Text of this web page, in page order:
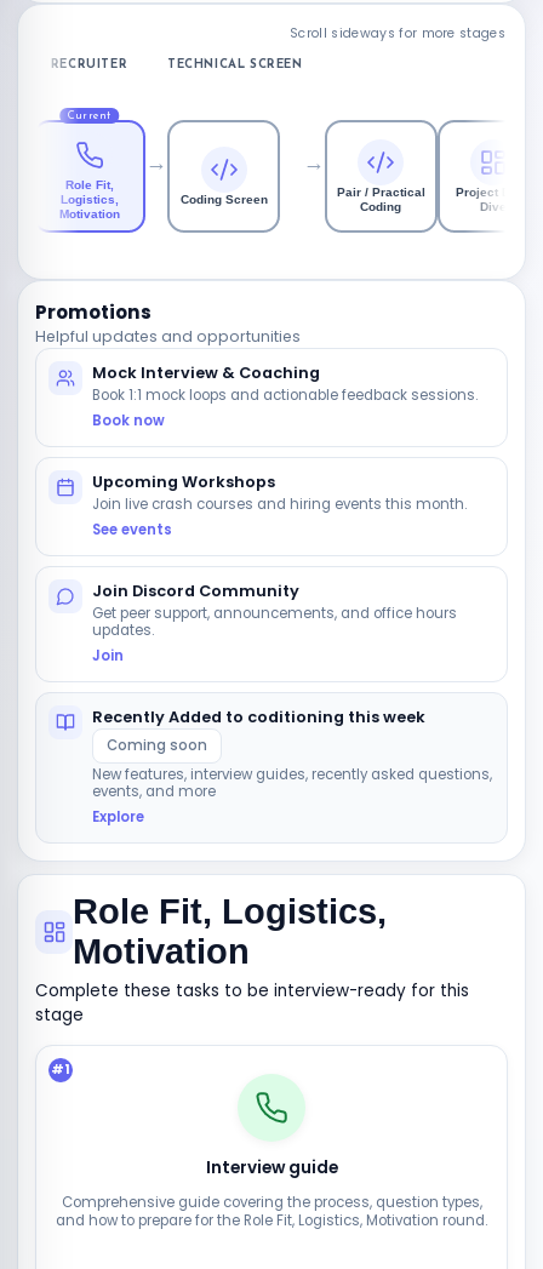
Scroll sideways for more stages
RECRUITER
Role Fit,
Logistics,
Motivation
Current
→
TECHNICAL SCREEN
Coding Screen
→
Pair / Practical
Coding
Project Deep
Dive
Promotions
Helpful updates and opportunities
Mock Interview & Coaching
Book 1:1 mock loops and actionable feedback sessions.
Book now
Upcoming Workshops
Join live crash courses and hiring events this month.
See events
Join Discord Community
Get peer support, announcements, and office hours
updates.
Join
Recently Added to coditioning this week
Coming soon
New features, interview guides, recently asked questions,
events, and more
Explore
Role Fit, Logistics,
Motivation
Complete these tasks to be interview-ready for this
stage
#1
Interview guide
Comprehensive guide covering the process, question types,
and how to prepare for the Role Fit, Logistics, Motivation round.